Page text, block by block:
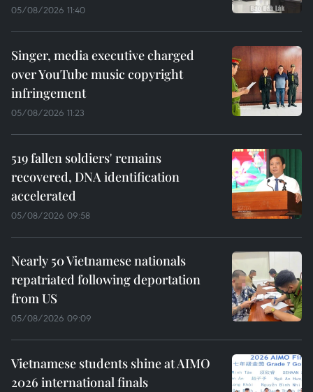
05/08/2026 11:40
Singer, media executive charged
over YouTube music copyright
infringement
05/08/2026 11:23
519 fallen soldiers' remains
recovered, DNA identification
accelerated
05/08/2026 09:58
Nearly 50 Vietnamese nationals
repatriated following deportation
from US
05/08/2026 09:09
Vietnamese students shine at AIMO
2026 international finals